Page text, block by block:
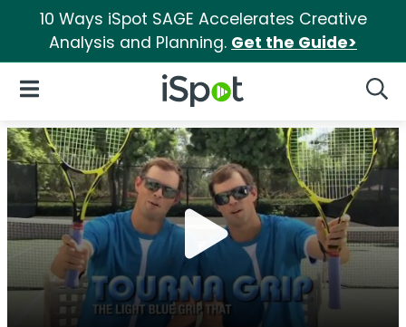
10 Ways iSpot SAGE Accelerates Creative
Analysis and Planning. Get the Guide>
iSpot Logo
Open Navigation